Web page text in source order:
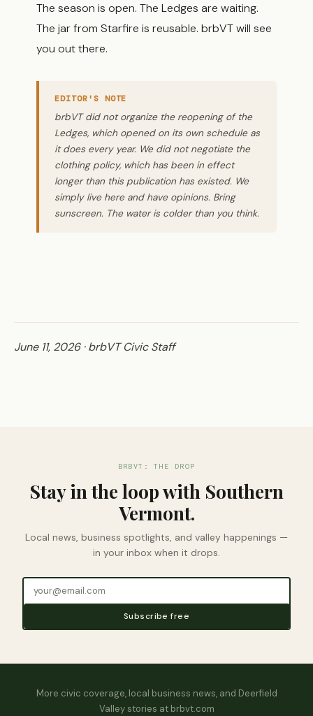
The season is open. The Ledges are waiting.
The jar from Starfire is reusable. brbVT will see
you out there.
EDITOR'S NOTE
brbVT did not organize the reopening of the
Ledges, which opened on its own schedule as
it does every year. We did not negotiate the
clothing policy, which has been in effect
longer than this publication has existed. We
simply live here and have opinions. Bring
sunscreen. The water is colder than you think.
June 11, 2026 · brbVT Civic Staff
BRBVT: THE DROP
Stay in the loop with Southern
Vermont.
Local news, business spotlights, and valley happenings —
in your inbox when it drops.
Subscribe free
More civic coverage, local business news, and Deerfield
Valley stories at brbvt.com